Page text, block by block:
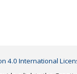
4.0 International